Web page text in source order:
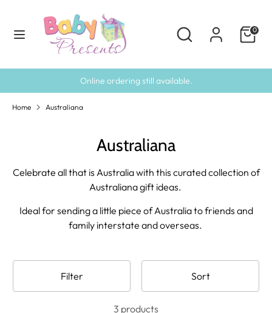
content
Search
Search
0
Search
our
Online ordering still available.
Home Australiana
Australiana
Celebrate all that is Australia with this curated collection of
Australiana gift ideas.
Ideal for sending a little piece of Australia to friends and
family interstate and overseas.
Filter Sort
3 products